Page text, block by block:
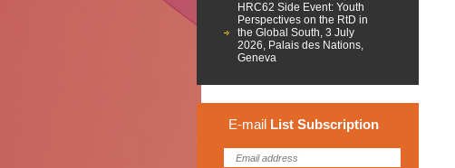
HRC62 Side Event: Youth
Perspectives on the RtD in
the Global South, 3 July
2026, Palais des Nations,
Geneva
E-mail List Subscription